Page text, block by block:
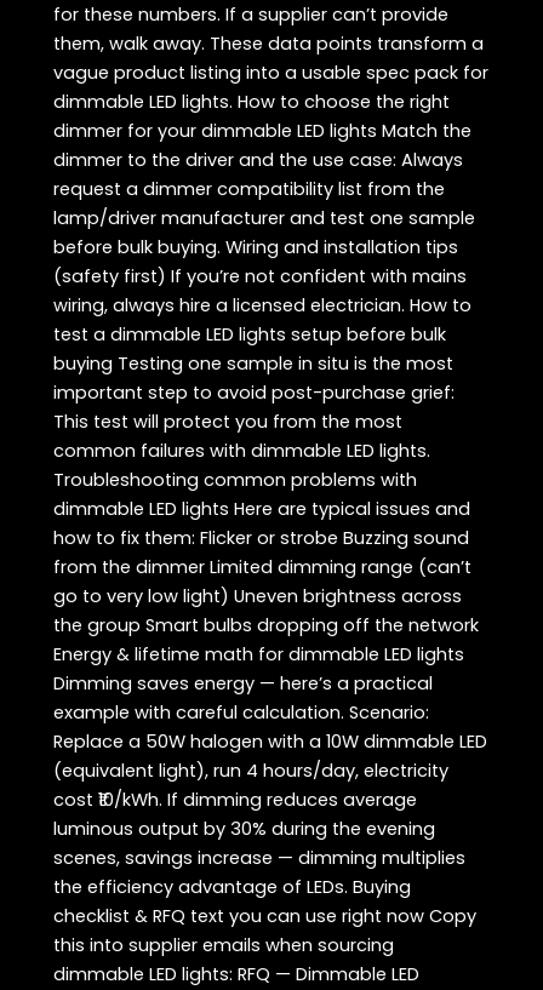
for these numbers. If a supplier can’t provide
them, walk away. These data points transform a
vague product listing into a usable spec pack for
dimmable LED lights. How to choose the right
dimmer for your dimmable LED lights Match the
dimmer to the driver and the use case: Always
request a dimmer compatibility list from the
lamp/driver manufacturer and test one sample
before bulk buying. Wiring and installation tips
(safety first) If you’re not confident with mains
wiring, always hire a licensed electrician. How to
test a dimmable LED lights setup before bulk
buying Testing one sample in situ is the most
important step to avoid post-purchase grief:
This test will protect you from the most
common failures with dimmable LED lights.
Troubleshooting common problems with
dimmable LED lights Here are typical issues and
how to fix them: Flicker or strobe Buzzing sound
from the dimmer Limited dimming range (can’t
go to very low light) Uneven brightness across
the group Smart bulbs dropping off the network
Energy & lifetime math for dimmable LED lights
Dimming saves energy — here’s a practical
example with careful calculation. Scenario:
Replace a 50W halogen with a 10W dimmable LED
(equivalent light), run 4 hours/day, electricity
cost ₹10/kWh. If dimming reduces average
luminous output by 30% during the evening
scenes, savings increase — dimming multiplies
the efficiency advantage of LEDs. Buying
checklist & RFQ text you can use right now Copy
this into supplier emails when sourcing
dimmable LED lights: RFQ — Dimmable LED